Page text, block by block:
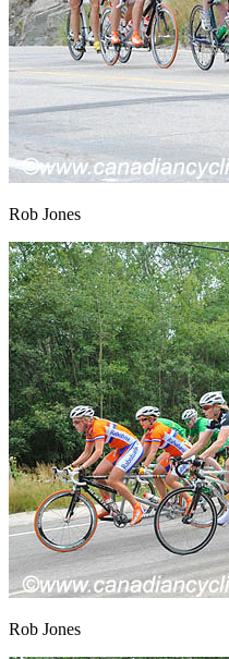
Rob Jones
Rob Jones